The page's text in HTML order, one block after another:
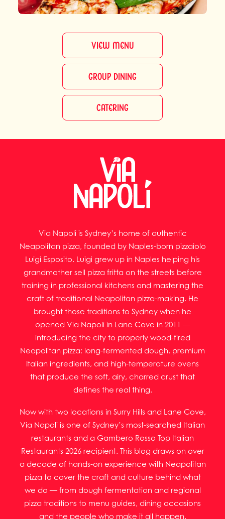
VIEW MENU
GROUP DINING
CATERING
Via Napoli is Sydney’s home of authentic
Neapolitan pizza, founded by Naples-born pizzaiolo
Luigi Esposito. Luigi grew up in Naples helping his
grandmother sell pizza fritta on the streets before
training in professional kitchens and mastering the
craft of traditional Neapolitan pizza-making. He
brought those traditions to Sydney when he
opened Via Napoli in Lane Cove in 2011 —
introducing the city to properly wood-fired
Neapolitan pizza: long-fermented dough, premium
Italian ingredients, and high-temperature ovens
that produce the soft, airy, charred crust that
defines the real thing.
Now with two locations in Surry Hills and Lane Cove,
Via Napoli is one of Sydney’s most-searched Italian
restaurants and a Gambero Rosso Top Italian
Restaurants 2026 recipient. This blog draws on over
a decade of hands-on experience with Neapolitan
pizza to cover the craft and culture behind what
we do — from dough fermentation and regional
pizza traditions to menu guides, dining occasions
and the people who make it all happen.